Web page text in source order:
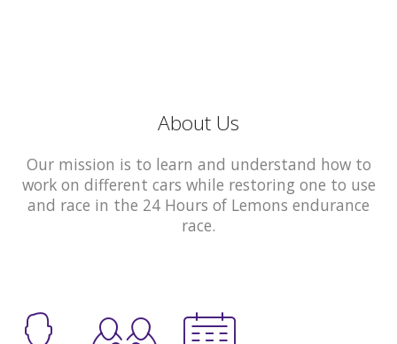
About Us
Our mission is to learn and understand how to
work on different cars while restoring one to use
and race in the 24 Hours of Lemons endurance
race.